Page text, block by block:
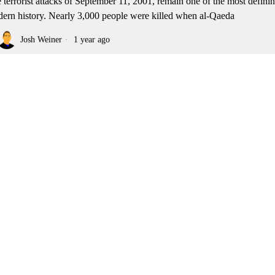
history. Nearly 3,000 people were killed when al-Qaeda
Josh Weiner 1 year ago